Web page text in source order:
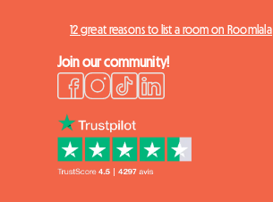
12 great reasons to list a room on Roomlala
Join our community!